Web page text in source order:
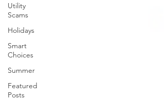
Utility
Scams
Holidays
Smart
Choices
Summer
Featured
Posts